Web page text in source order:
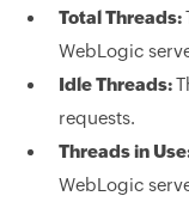
Total Threads:
WebLogic
Idle Threads:
requests.
Threads in
WebLogic